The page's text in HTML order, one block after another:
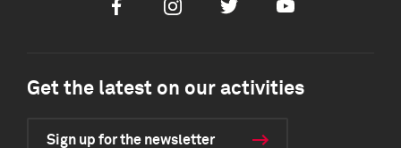
FacebookInstagramTwitter Youtube
Get the latest on our activities
Sign up for the newsletter